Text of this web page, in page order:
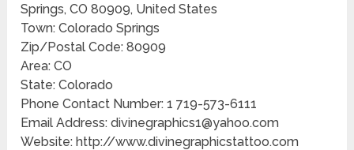
Springs, CO 80909, United States
Town: Colorado Springs
Zip/Postal Code: 80909
Area: CO
State: Colorado
Phone Contact Number: 1 719-573-6111
Email Address: divinegraphics1@yahoo.com
Website: http://www.divinegraphicstattoo.com